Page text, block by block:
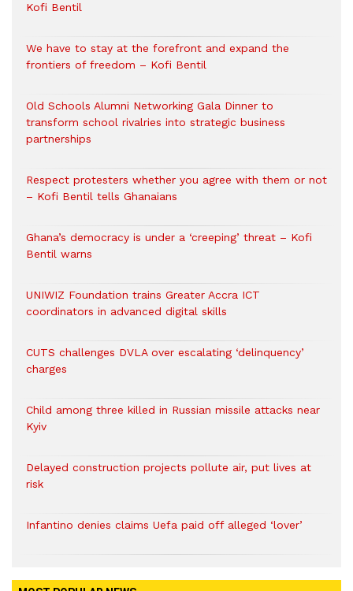
Kofi Bentil
We have to stay at the forefront and expand the
frontiers of freedom – Kofi Bentil
Old Schools Alumni Networking Gala Dinner to
transform school rivalries into strategic business
partnerships
Respect protesters whether you agree with them or not
– Kofi Bentil tells Ghanaians
Ghana’s democracy is under a ‘creeping’ threat – Kofi
Bentil warns
UNIWIZ Foundation trains Greater Accra ICT
coordinators in advanced digital skills
CUTS challenges DVLA over escalating ‘delinquency’
charges
Child among three killed in Russian missile attacks near
Kyiv
Delayed construction projects pollute air, put lives at
risk
Infantino denies claims Uefa paid off alleged ‘lover’